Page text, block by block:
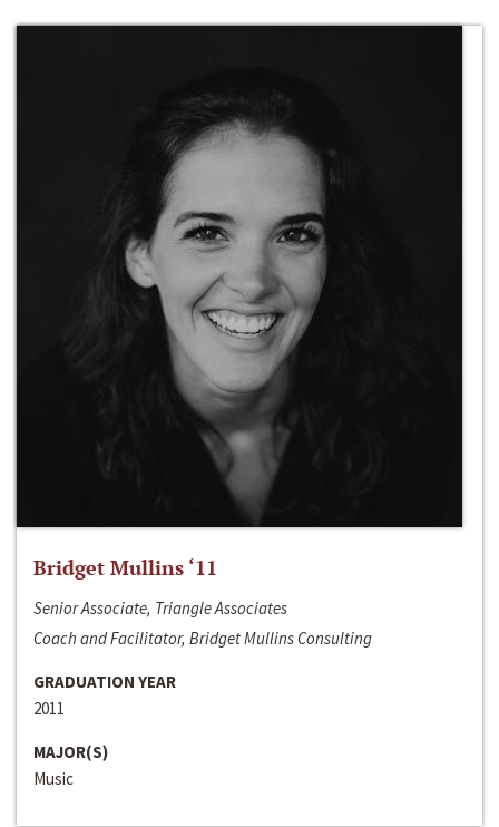
Bridget Mullins ‘11
Senior Associate, Triangle Associates
Coach and Facilitator, Bridget Mullins Consulting
GRADUATION YEAR
2011
MAJOR(S)
Music